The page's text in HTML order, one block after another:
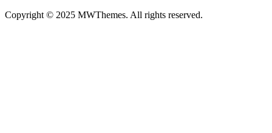
Copyright © 2025 MWThemes. All rights reserved.